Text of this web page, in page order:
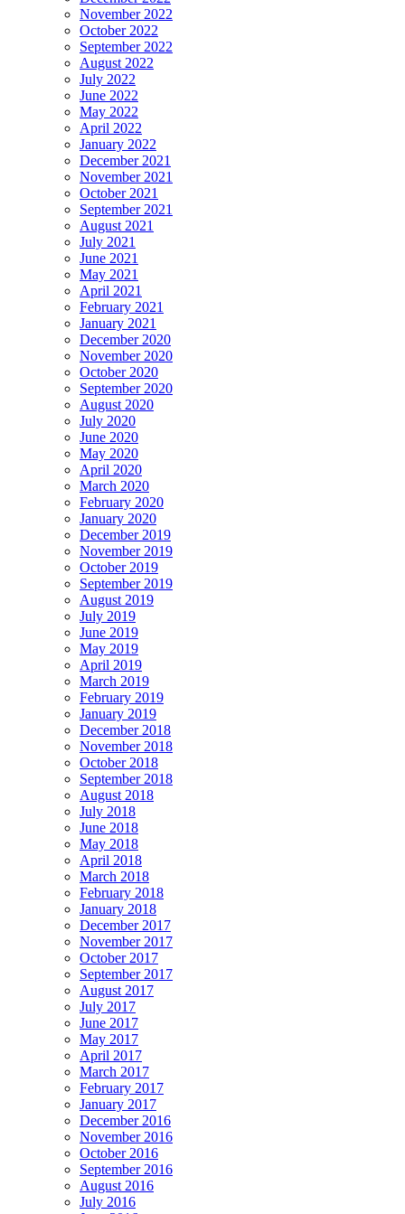
November 2022
October 2022
September 2022
August 2022
July 2022
June 2022
May 2022
April 2022
January 2022
December 2021
November 2021
October 2021
September 2021
August 2021
July 2021
June 2021
May 2021
April 2021
February 2021
January 2021
December 2020
November 2020
October 2020
September 2020
August 2020
July 2020
June 2020
May 2020
April 2020
March 2020
February 2020
January 2020
December 2019
November 2019
October 2019
September 2019
August 2019
July 2019
June 2019
May 2019
April 2019
March 2019
February 2019
January 2019
December 2018
November 2018
October 2018
September 2018
August 2018
July 2018
June 2018
May 2018
April 2018
March 2018
February 2018
January 2018
December 2017
November 2017
October 2017
September 2017
August 2017
July 2017
June 2017
May 2017
April 2017
March 2017
February 2017
January 2017
December 2016
November 2016
October 2016
September 2016
August 2016
July 2016